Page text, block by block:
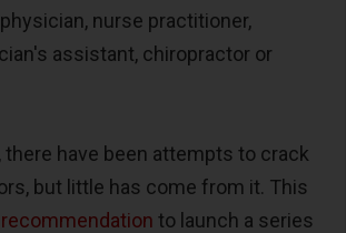
nurse practitioner,
assistant, chiropractor or
there have been attempts to crack
but little has come from it. This
recommendation to launch a series